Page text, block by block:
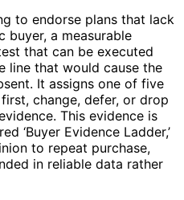
to endorse plans that lack
buyer, a measurable
that can be executed
line that would cause the
It assigns one of five
change, defer, or drop
This evidence is
‘Buyer Evidence Ladder,’
to repeat purchase,
in reliable data rather